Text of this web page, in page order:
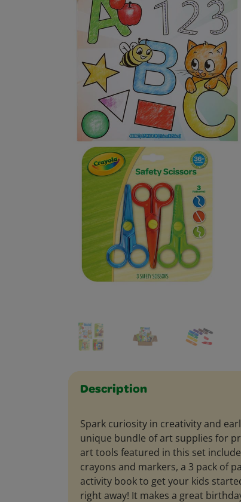
Description
Spark curiosity in creativity and
unique bundle of art supplies for
art tools featured in this set
crayons and markers, a 3 pack of
activity book to get your kids
right away! It makes a great